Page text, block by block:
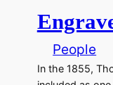
People
In the 1855,